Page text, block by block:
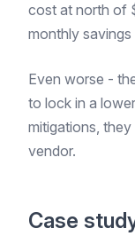
cost at north of
monthly
Even worse -
to lock in a
mitigations,
vendor.
Case